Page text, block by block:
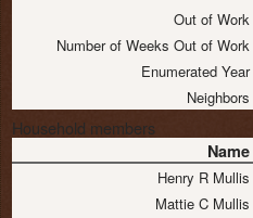
Out of Work
Number of Weeks Out of Work
Enumerated Year
Neighbors
Household members
Name
Henry R Mullis
Mattie C Mullis